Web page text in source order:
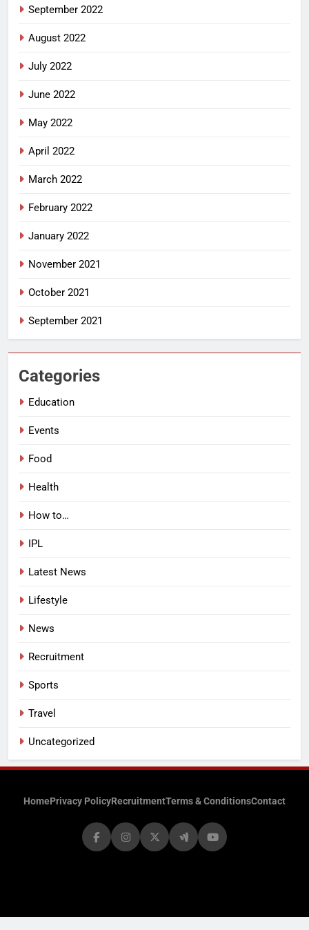
September 2022
August 2022
July 2022
June 2022
May 2022
April 2022
March 2022
February 2022
January 2022
November 2021
October 2021
September 2021
Categories
Education
Events
Food
Health
How to…
IPL
Latest News
Lifestyle
News
Recruitment
Sports
Travel
Uncategorized
HomePrivacy PolicyRecruitmentTerms & ConditionsContact